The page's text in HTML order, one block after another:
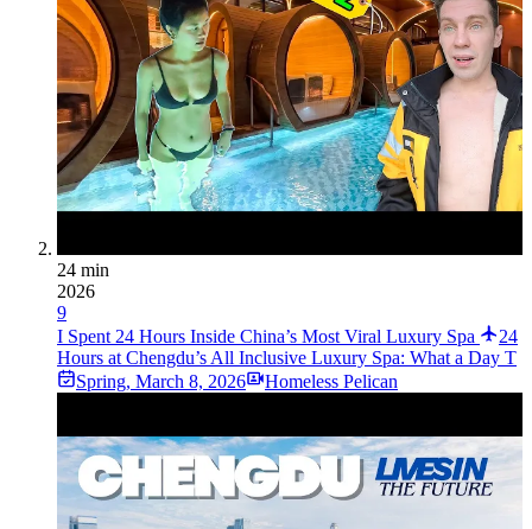
24 min
2026
9
I Spent 24 Hours Inside China’s Most Viral Luxury Spa
24
Hours at Chengdu’s All Inclusive Luxury Spa: What a Day T
Spring, March 8, 2026 Homeless Pelican